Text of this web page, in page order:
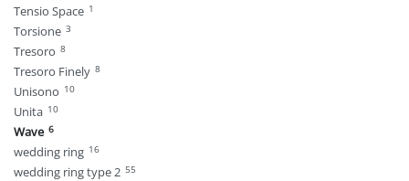
Tensio Space 1
Torsione 3
Tresoro 8
Tresoro Finely 8
Unisono 10
Unita 10
Wave 6
wedding ring 16
wedding ring type 2 55